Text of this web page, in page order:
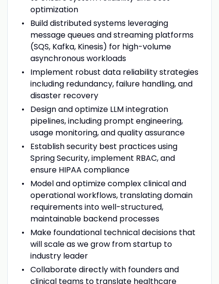
optimization
Build distributed systems leveraging
message queues and streaming platforms
(SQS, Kafka, Kinesis) for high-volume
asynchronous workloads
Implement robust data reliability strategies
including redundancy, failure handling, and
disaster recovery
Design and optimize LLM integration
pipelines, including prompt engineering,
usage monitoring, and quality assurance
Establish security best practices using
Spring Security, implement RBAC, and
ensure HIPAA compliance
Model and optimize complex clinical and
operational workflows, translating domain
requirements into well-structured,
maintainable backend processes
Make foundational technical decisions that
will scale as we grow from startup to
industry leader
Collaborate directly with founders and
clinical teams to translate healthcare